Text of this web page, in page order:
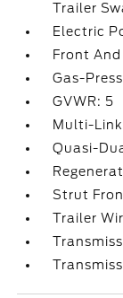
Trailer
Electric
Front
Gas-
GVWR: 5
Multi-
Quasi-
Strut
Trailer